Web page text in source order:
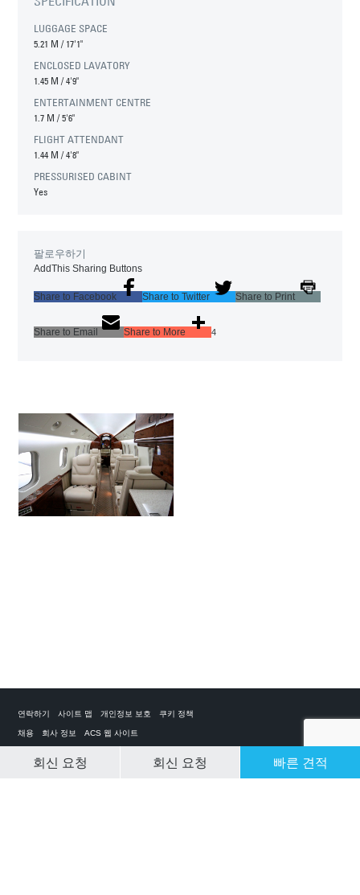
LUGGAGE SPACE
5.21 M/17'1"
ENCLOSED LAVATORY
1.45 M/4'9"
ENTERTAINMENT CENTRE
1.7 M/5'6"
FLIGHT ATTENDANT
1.44 M/4'8"
PRESSURISED CABINT
Yes
팔로우하기
AddThis Sharing Buttons
Share to Facebook Share to Twitter Share to Print
Share to Email Share to More 4
CLEAR SELECTION
회신 요청 회신 요청 빠른 견적
연락하기 사이트 맵 개인정보 보호 쿠키 정책
채용 회사 정보 ACS 웹 사이트
개인 전세기 앱